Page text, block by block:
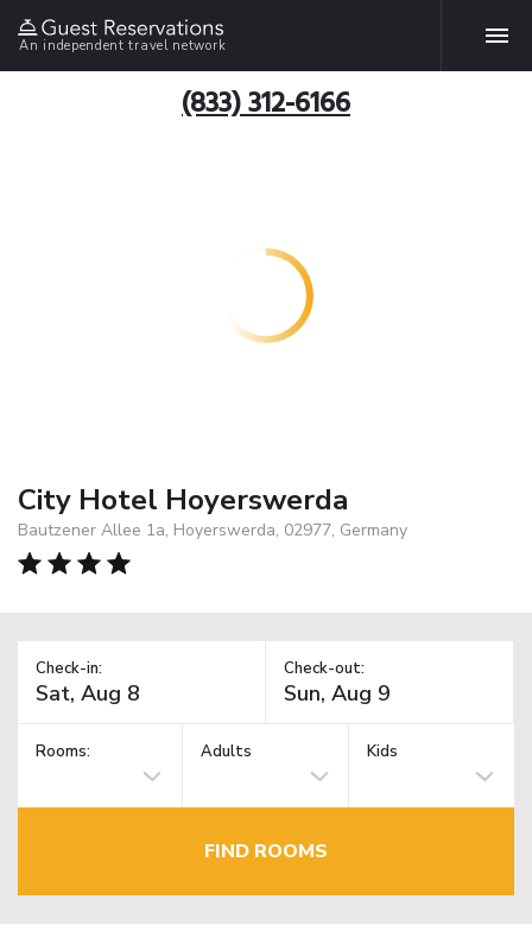
An independent travel network
(833) 312-6166
City Hotel Hoyerswerda
Bautzener Allee 1a, Hoyerswerda, 02977, Germany
Check-in: Check-out:
Rooms: Adults Kids
FIND ROOMS